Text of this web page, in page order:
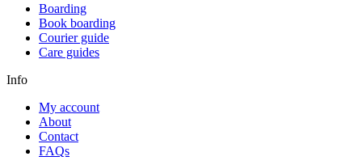
Boarding
Book boarding
Courier guide
Care guides
Info
My account
About
Contact
FAQs